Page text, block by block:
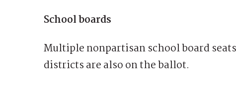
School boards
Multiple nonpartisan school board
districts are also on the ballot.